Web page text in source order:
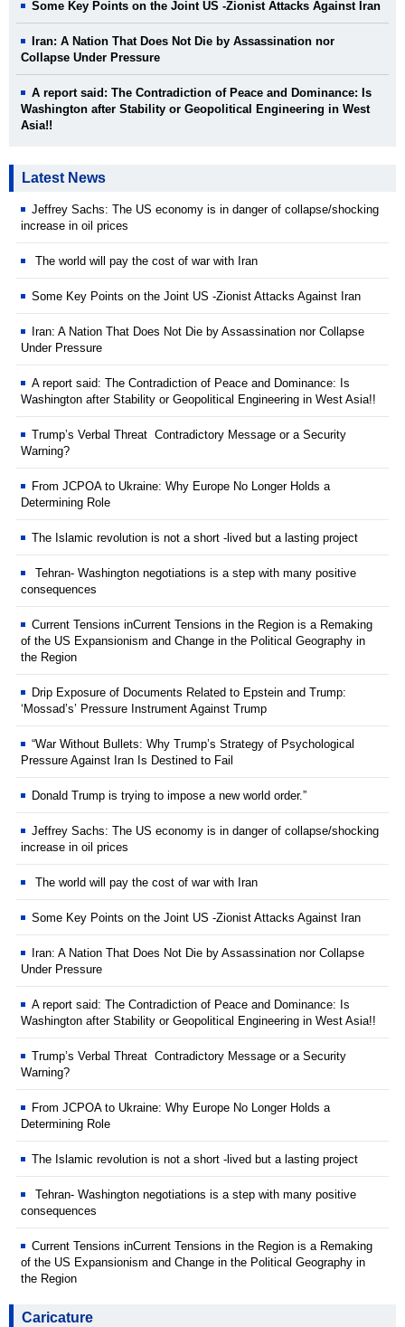
Some Key Points on the Joint US -Zionist Attacks Against Iran
Iran: A Nation That Does Not Die by Assassination nor
Collapse Under Pressure
A report said: The Contradiction of Peace and Dominance: Is
Washington after Stability or Geopolitical Engineering in West
Asia!!
Latest News
Jeffrey Sachs: The US economy is in danger of collapse/shocking
increase in oil prices
The world will pay the cost of war with Iran
Some Key Points on the Joint US -Zionist Attacks Against Iran
Iran: A Nation That Does Not Die by Assassination nor Collapse
Under Pressure
A report said: The Contradiction of Peace and Dominance: Is
Washington after Stability or Geopolitical Engineering in West Asia!!
Trump’s Verbal Threat Contradictory Message or a Security
Warning?
From JCPOA to Ukraine: Why Europe No Longer Holds a
Determining Role
The Islamic revolution is not a short -lived but a lasting project
Tehran- Washington negotiations is a step with many positive
consequences
Current Tensions inCurrent Tensions in the Region is a Remaking
of the US Expansionism and Change in the Political Geography in
the Region
Drip Exposure of Documents Related to Epstein and Trump:
‘Mossad’s’ Pressure Instrument Against Trump
“War Without Bullets: Why Trump’s Strategy of Psychological
Pressure Against Iran Is Destined to Fail
Donald Trump is trying to impose a new world order.”
Jeffrey Sachs: The US economy is in danger of collapse/shocking
increase in oil prices
The world will pay the cost of war with Iran
Some Key Points on the Joint US -Zionist Attacks Against Iran
Iran: A Nation That Does Not Die by Assassination nor Collapse
Under Pressure
A report said: The Contradiction of Peace and Dominance: Is
Washington after Stability or Geopolitical Engineering in West Asia!!
Trump’s Verbal Threat Contradictory Message or a Security
Warning?
From JCPOA to Ukraine: Why Europe No Longer Holds a
Determining Role
The Islamic revolution is not a short -lived but a lasting project
Tehran- Washington negotiations is a step with many positive
consequences
Current Tensions inCurrent Tensions in the Region is a Remaking
of the US Expansionism and Change in the Political Geography in
the Region
Caricature